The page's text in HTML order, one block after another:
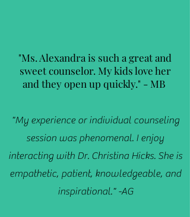
"Ms. Alexandra is such a great and
sweet counselor. My kids love her
and they open up quickly." - MB
"My experience or individual counseling
session was phenomenal. I enjoy
interacting with Dr. Christina Hicks. She is
empathetic, patient, knowledgeable, and
inspirational." -AG